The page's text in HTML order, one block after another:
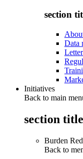
section
Data
Initiatives
Back to main
section
Burden
Back to